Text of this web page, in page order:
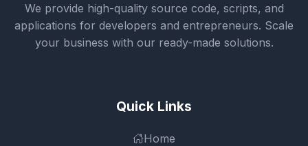
We provide high-quality source code, scripts, and
applications for developers and entrepreneurs. Scale
your business with our ready-made solutions.
Quick Links
Home